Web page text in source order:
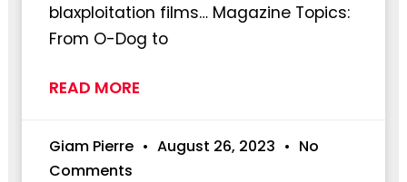
blaxploitation films… Magazine Topics:
From O-Dog to
READ MORE
Giam Pierre August 26, 2023
No
Comments